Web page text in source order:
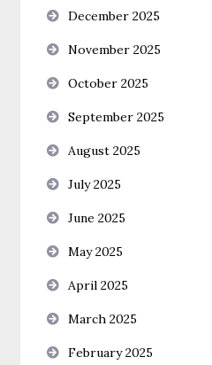
December 2025
November 2025
October 2025
September 2025
August 2025
July 2025
June 2025
May 2025
April 2025
March 2025
February 2025